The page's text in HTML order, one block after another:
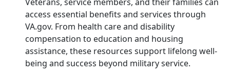
access essential benefits and services through
VA.gov. From health care and disability
compensation to education and housing
assistance, these resources support lifelong well-
being and success beyond military service.